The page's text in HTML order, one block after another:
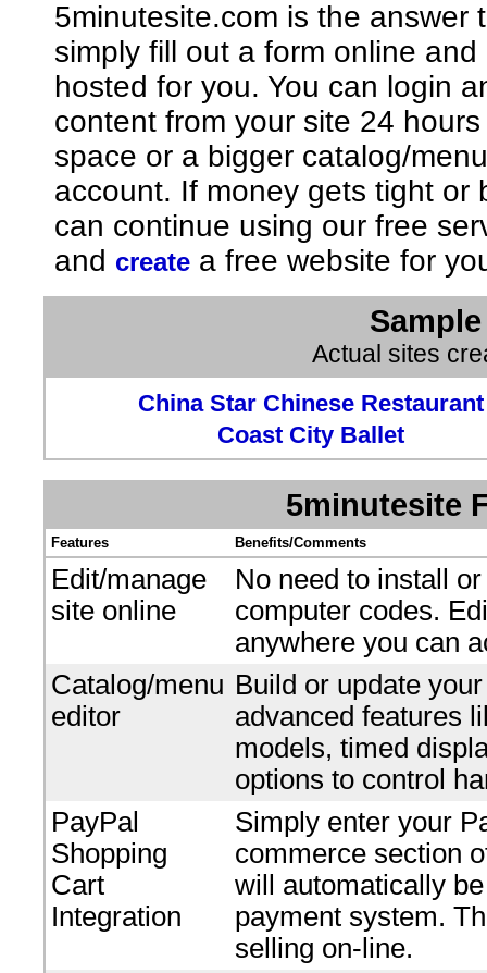
5minutesite.com is the answer
simply fill out a form online
hosted for you. You can login
content from your site 24
space or a bigger catalog/
account. If money gets tight or
can continue using our free
and create a free website for
Actual sites
China Star Chinese Restaurant
Coast City Ballet
5minutesite
Features Benefits/Comments
Edit/manage
site online
No need to install
computer codes.
anywhere you can
Catalog/menu
editor
Build or update
advanced features
models, timed
options to control
PayPal
Shopping
Cart
Integration
Simply enter your
commerce section
will automatically
payment system.
selling on-line.